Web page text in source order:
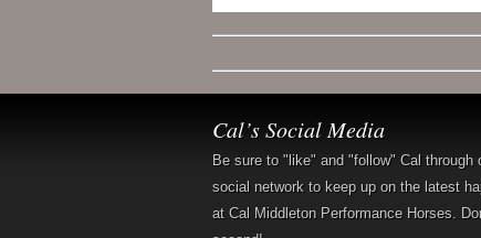
Cal’s Social Media
Be sure to "like" and "follow" Cal through
social network to keep up on the latest
at Cal Middleton Performance Horses.